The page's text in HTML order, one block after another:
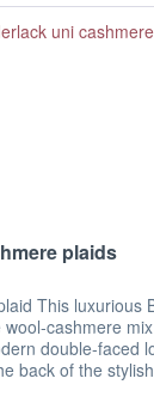
plaids
This luxurious
cashmere
double-faced
back of the